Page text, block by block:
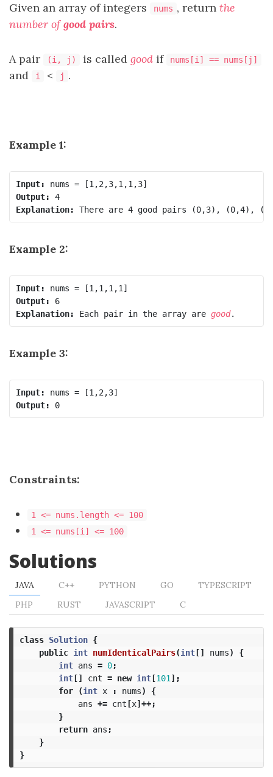
Given an array of integers nums , return the
number ofgood pairs.
A pair (i, j) is called good if nums[i] == nums[j]
and i < j .
Example 1:
Input:
Output:
4
Explanation:
Example 2:
Input:
Output:
6
Explanation: Each pair in the array are good
Example 3:
Input:
Output:
0
Constraints:
1 <= nums.length <= 100
1 <= nums[i] <= 100
Solutions
JAVA C++ PYTHON GO
TYPESCRIPT
PHP
RUST JAVASCRIPT C
class Solution {
public int numIdenticalPairs(int[] nums)
{
int ans = 0;
int[] cnt = new int[101 ];
for
(int x : nums)
{
ans += cnt[x]++;
}
return ans ;
}
}